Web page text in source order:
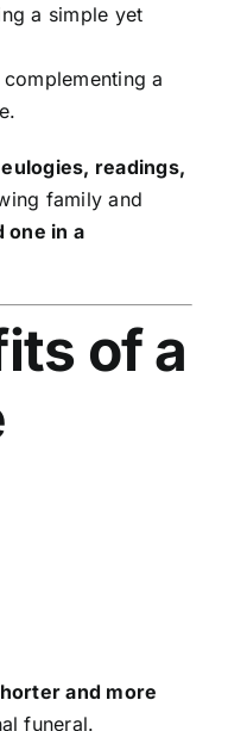
a simple yet
complementing a
readings,
family and
one in a
of a
and more
funeral.